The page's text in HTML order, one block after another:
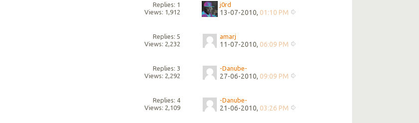
Replies: 1
Views: 1,912
j0rd
13-07-2010, 01:10 PM
Replies: 5
Views: 2,232
amarj
11-07-2010, 06:09 PM
Replies: 3
Views: 2,292
-Danube-
27-06-2010, 09:09 PM
Replies: 4
Views: 2,109
-Danube-
21-06-2010, 03:26 PM